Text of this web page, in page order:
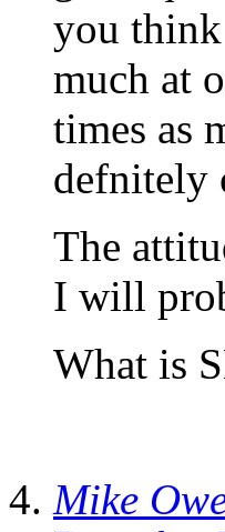
you
much at
times as
defnitely
The
I will
What is
Mike